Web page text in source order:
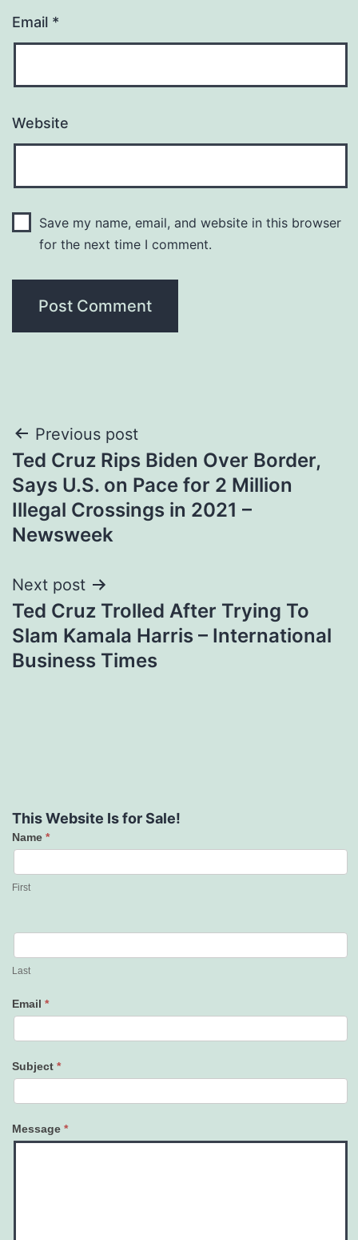
Email *
Website
Save my name, email, and website in this browser
for the next time I comment.
Post
navigation
Previous post
Ted Cruz Rips Biden Over Border,
Says U.S. on Pace for 2 Million
Illegal Crossings in 2021 –
Newsweek
Next post
Ted Cruz Trolled After Trying To
Slam Kamala Harris – International
Business Times
This Website Is for Sale!
Contact
Us
Name *
First
Last
Email *
Subject *
Message *